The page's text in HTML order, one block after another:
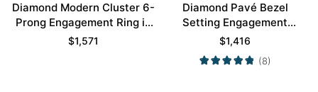
Diamond Modern Cluster 6-
Prong Engagement Ring in
Rose Gold
$1,571
Diamond Pavé Bezel
Setting Engagement
Promise Ring in White Gold
$1,416
(8)